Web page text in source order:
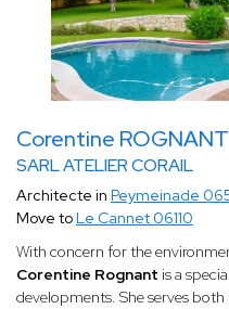
Corentine ROGNANT
SARL ATELIER CORAIL
Architecte in Peymeinade
Move to Le Cannet 06110
With concern for the
Corentine Rognant is a
developments. She serves